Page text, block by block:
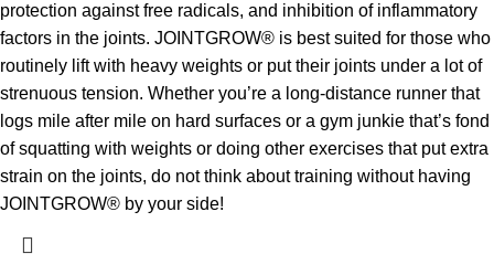
protection against free radicals, and inhibition of inflammatory
factors in the joints. JOINTGROW® is best suited for those who
routinely lift with heavy weights or put their joints under a lot of
strenuous tension. Whether you’re a long-distance runner that
logs mile after mile on hard surfaces or a gym junkie that’s fond
of squatting with weights or doing other exercises that put extra
strain on the joints, do not think about training without having
JOINTGROW® by your side!